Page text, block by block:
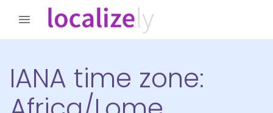
IANA time zone: